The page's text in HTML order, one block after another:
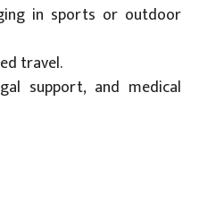
in sports or outdoor
travel.
support, and medical